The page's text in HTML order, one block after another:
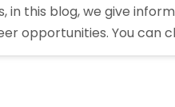
in this blog, we give
opportunities. You can